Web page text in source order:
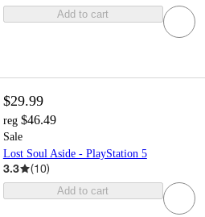
Add to cart
$29.99
reg $46.49
Sale
Lost Soul Aside - PlayStation 5
3.3 (10)
Add to cart